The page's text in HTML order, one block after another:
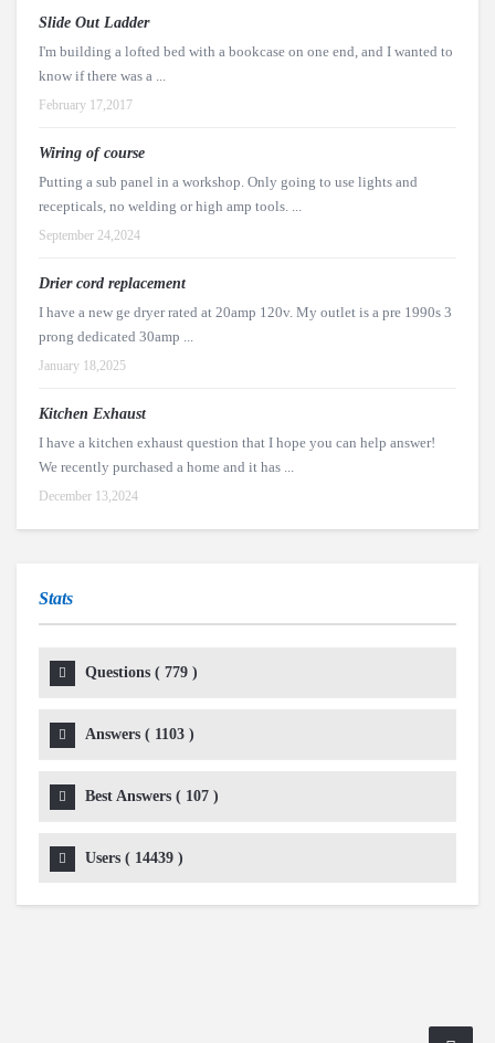
Slide Out Ladder
I'm building a lofted bed with a bookcase on one end, and I wanted to
know if there was a ...
February 17,2017
Wiring of course
Putting a sub panel in a workshop. Only going to use lights and
recepticals, no welding or high amp tools. ...
September 24,2024
Drier cord replacement
I have a new ge dryer rated at 20amp 120v. My outlet is a pre 1990s 3
prong dedicated 30amp ...
January 18,2025
Kitchen Exhaust
I have a kitchen exhaust question that I hope you can help answer!
We recently purchased a home and it has ...
December 13,2024
Stats
Questions ( 779 )
Answers ( 1103 )
Best Answers ( 107 )
Users ( 14439 )